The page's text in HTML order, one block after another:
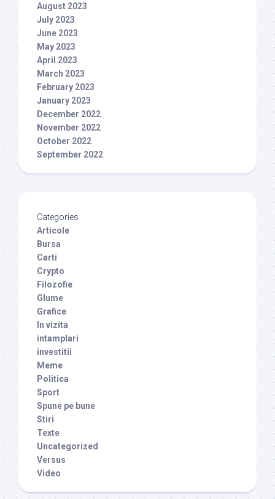
August 2023
July 2023
June 2023
May 2023
April 2023
March 2023
February 2023
January 2023
December 2022
November 2022
October 2022
September 2022
Categories
Articole
Bursa
Carti
Crypto
Filozofie
Glume
Grafice
In vizita
intamplari
investitii
Meme
Politica
Sport
Spune pe bune
Stiri
Texte
Uncategorized
Versus
Video